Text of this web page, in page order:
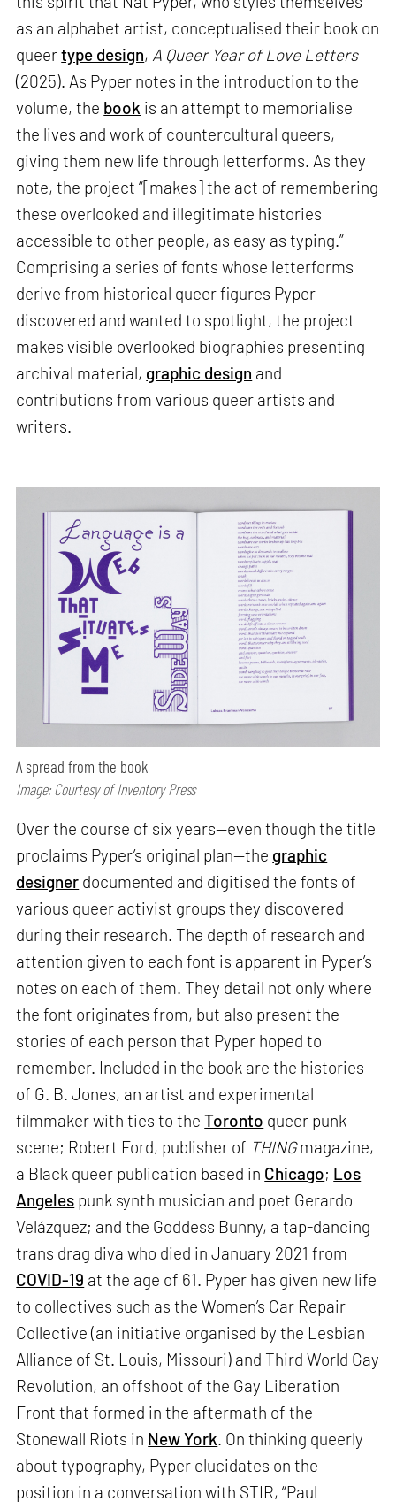
as an alphabet artist, conceptualised their book on
queertype design, A Queer Year of Love Letters
(2025). As Pyper notes in the introduction to the
volume, the book is an attempt to memorialise
the lives and work of countercultural queers,
giving them new life through letterforms. As they
note, the project “[makes] the act of remembering
these overlooked and illegitimate histories
accessible to other people, as easy as typing.”
Comprising a series of fonts whose letterforms
derive from historical queer figures Pyper
discovered and wanted to spotlight, the project
makes visible overlooked biographies presenting
archival material, graphic design and
contributions from various queer artists and
writers.
A spread from the book
Image: Courtesy of Inventory Press
Over the course of six years—even though the title
proclaims Pyper’s original plan—the graphic
designer documented and digitised the fonts of
various queer activist groups they discovered
during their research. The depth of research and
attention given to each font is apparent in Pyper’s
notes on each of them. They detail not only where
the font originates from, but also present the
stories of each person that Pyper hoped to
remember. Included in the book are the histories
of G. B. Jones, an artist and experimental
filmmaker with ties to theToronto queer punk
scene; Robert Ford, publisher of THINGmagazine,
a Black queer publication based in Chicago; Los
Angeles punk synth musician and poet Gerardo
Velázquez; and the Goddess Bunny, a tap-dancing
trans drag diva who died in January 2021 from
COVID-19 at the age of 61. Pyper has given new life
to collectives such as the Women’s Car Repair
Collective (an initiative organised by the Lesbian
Alliance of St. Louis, Missouri) and Third World Gay
Revolution, an offshoot of the Gay Liberation
Front that formed in the aftermath of the
Stonewall Riots in New York. On thinking queerly
about typography, Pyper elucidates on the
position in a conversation with STIR, “Paul